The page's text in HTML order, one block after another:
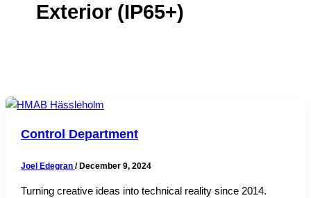
Exterior (IP65+)
Control Department
Joel Edegran / December 9, 2024
Turning creative ideas into technical reality since 2014.